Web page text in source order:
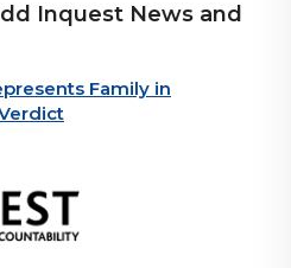
Inquest News and
Family in